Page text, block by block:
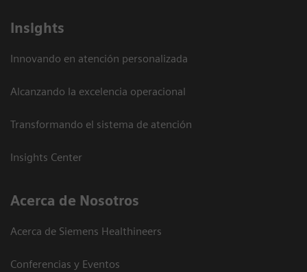
Insights
Innovando en atención personalizada
Alcanzando la excelencia operacional
Transformando el sistema de atención
Insights Center
Acerca de Nosotros
Acerca de Siemens Healthineers
Conferencias y Eventos